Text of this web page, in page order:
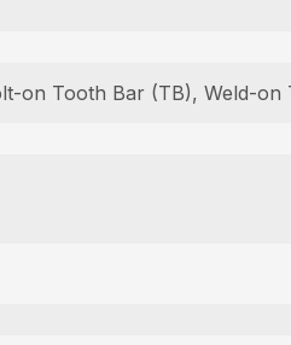
on Tooth Bar (TB), Weld-on